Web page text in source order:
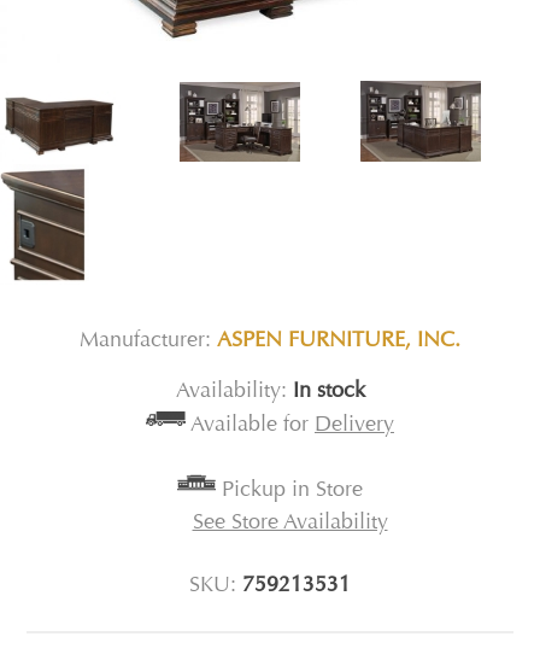
Manufacturer: ASPEN FURNITURE, INC.
Availability: In stock
Available for Delivery
Pickup in Store
See Store Availability
SKU: 759213531